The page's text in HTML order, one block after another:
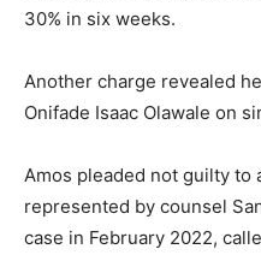
30% in six weeks.
Another charge revealed
Onifade Isaac Olawale on
Amos pleaded not guilty to
represented by counsel
case in February 2022,